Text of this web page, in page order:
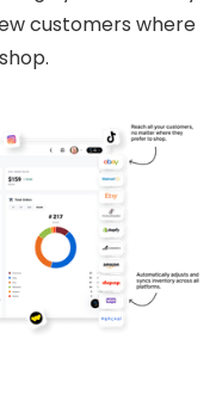
customers where